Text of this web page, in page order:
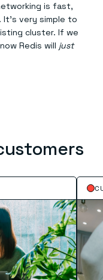
is fast,
very simple to
cluster. If we
Redis will just